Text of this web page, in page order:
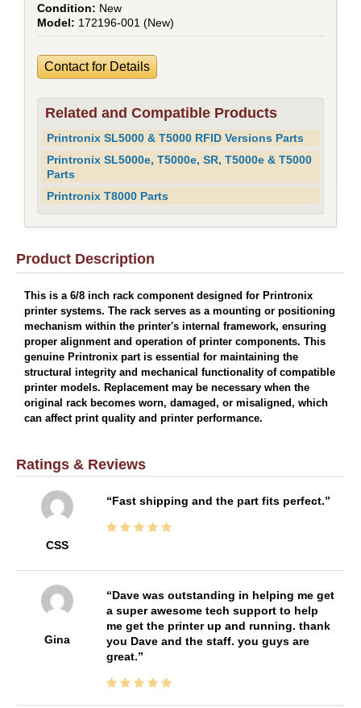
New
172196-001 (New)
Contact for Details
Related and Compatible Products
Printronix SL5000 & T5000 RFID Versions Parts
Printronix SL5000e, T5000e, SR, T5000e & T5000
Parts
Printronix T8000 Parts
Product Description
This is a 6/8 inch rack component designed for Printronix
printer systems. The rack serves as a mounting or positioning
mechanism within the printer's internal framework, ensuring
proper alignment and operation of printer components. This
genuine Printronix part is essential for maintaining the
structural integrity and mechanical functionality of compatible
printer models. Replacement may be necessary when the
original rack becomes worn, damaged, or misaligned, which
can affect print quality and printer performance.
Ratings & Reviews
CSS
Fast shipping and the part fits perfect.
Gina
Dave was outstanding in helping me get
a super awesome tech support to help
me get the printer up and running. thank
you Dave and the staff. you guys are
great.